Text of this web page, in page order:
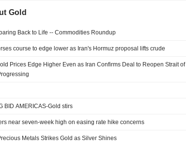
Gold
Back to Life -- Commodities Roundup
course to edge lower as Iran's Hormuz proposal lifts crude
Prices Edge Higher Even as Iran Confirms Deal to Reopen Strait of
BID AMERICAS-Gold stirs
near seven-week high on easing rate hike concerns
Metals Strikes Gold as Silver Shines